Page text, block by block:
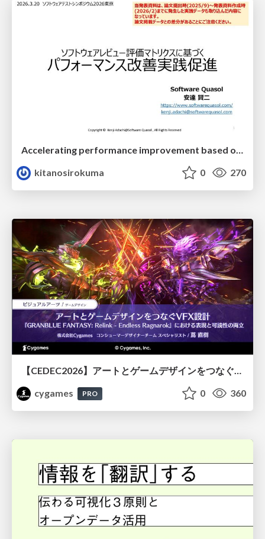
Accelerating performance improvement based on a software review evaluation matrix
kitanosirokuma
0 270
【CEDEC2026】アートとゲームデザインをつなぐVFX設計『GRANBLUE FANTASY: Relink - Endless Ragnarok』における表現と可読性の両立
cygames
PRO 0 360